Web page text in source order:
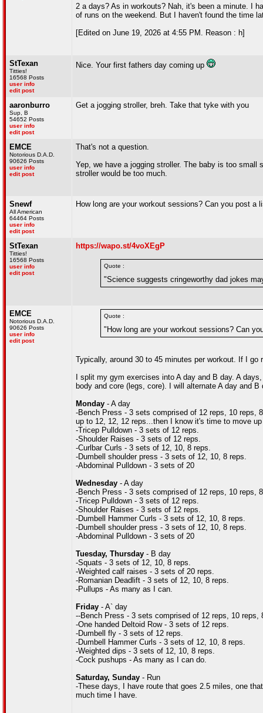
2 a days? As in workouts? Nah, it's been a minute. I
of runs on the weekend. But I haven't found the time
[Edited on June 19, 2026 at 4:55 PM. Reason : h]
StTexan
Titties!
16568 Posts
user info
edit post
Nice. Your first fathers day coming up
aaronburro
Sup, B
54652 Posts
user info
edit post
Get a jogging stroller, breh. Take that tyke with you
EMCE
Notorious D.A.D.
90626 Posts
user info
edit post
That's not a question.
Yep, we have a jogging stroller. The baby is too
stroller would be too much.
Snewf
All American
64464 Posts
user info
edit post
How long are your workout sessions? Can you post
StTexan
Titties!
16568 Posts
user info
edit post
https://wapo.st/4voXEgP
Quote :
"Science suggests cringeworthy dad jokes
EMCE
Notorious D.A.D.
90626 Posts
user info
edit post
Quote :
"How long are your workout sessions? Can
Typically, around 30 to 45 minutes per workout. If I
I split my gym exercises into A day and B day. A
body and core (legs, core). I will alternate A day and
Monday - A day
-Bench Press - 3 sets comprised of 12 reps, 10
up to 12, 12, 12 reps...then I know it's time to move
-Tricep Pulldown - 3 sets of 12 reps.
-Shoulder Raises - 3 sets of 12 reps.
-Curlbar Curls - 3 sets of 12, 10, 8 reps.
-Dumbell shoulder press - 3 sets of 12, 10, 8 reps.
-Abdominal Pulldown - 3 sets of 20
Wednesday - A day
-Bench Press - 3 sets comprised of 12 reps, 10 reps,
-Tricep Pulldown - 3 sets of 12 reps.
-Shoulder Raises - 3 sets of 12 reps.
-Dumbell Hammer Curls - 3 sets of 12, 10, 8 reps.
-Dumbell shoulder press - 3 sets of 12, 10, 8 reps.
-Abdominal Pulldown - 3 sets of 20
Tuesday, Thursday - B day
-Squats - 3 sets of 12, 10, 8 reps.
-Weighted calf raises - 3 sets of 20 reps.
-Romanian Deadlift - 3 sets of 12, 10, 8 reps.
-Pullups - As many as I can.
Friday - A` day
--Bench Press - 3 sets comprised of 12 reps, 10
-One handed Deltoid Row - 3 sets of 12 reps.
-Dumbell fly - 3 sets of 12 reps.
-Dumbell Hammer Curls - 3 sets of 12, 10, 8 reps.
-Weighted dips - 3 sets of 12, 10, 8 reps.
-Cock pushups - As many as I can do.
Saturday, Sunday - Run
-These days, I have route that goes 2.5 miles, one
much time I have.